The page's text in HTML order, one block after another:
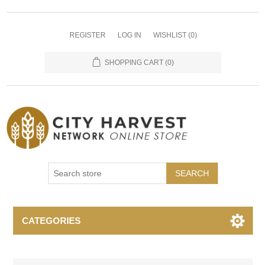
REGISTER LOG IN WISHLIST (0)
SHOPPING CART (0)
SEARCH
CATEGORIES